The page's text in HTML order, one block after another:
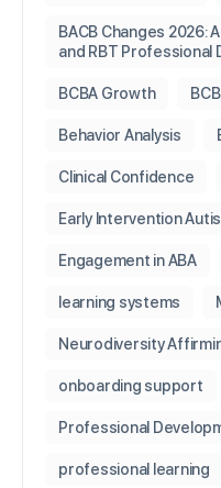
BACB Changes 2026:
and RBT
BCBA Growth
Behavior Analysis
Clinical Confidence
Early Intervention
Engagement in ABA
learning systems
Neurodiversity
onboarding support
Professional
professional learning